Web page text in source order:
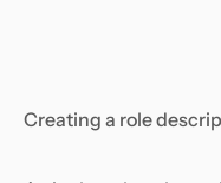
Creating a role